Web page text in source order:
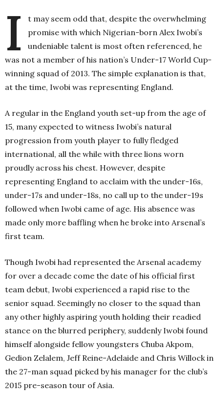
I
t may seem odd that, despite the overwhelming
promise with which Nigerian-born Alex Iwobi’s
undeniable talent is most often referenced, he
was not a member of his nation’s Under-17 World Cup-
winning squad of 2013. The simple explanation is that,
at the time, Iwobi was representing England.
A regular in the England youth set-up from the age of
15, many expected to witness Iwobi’s natural
progression from youth player to fully fledged
international, all the while with three lions worn
proudly across his chest. However, despite
representing England to acclaim with the under-16s,
under-17s and under-18s, no call up to the under-19s
followed when Iwobi came of age. His absence was
made only more baffling when he broke into Arsenal’s
first team.
Though Iwobi had represented the Arsenal academy
for over a decade come the date of his official first
team debut, Iwobi experienced a rapid rise to the
senior squad. Seemingly no closer to the squad than
any other highly aspiring youth holding their readied
stance on the blurred periphery, suddenly Iwobi found
himself alongside fellow youngsters Chuba Akpom,
Gedion Zelalem, Jeff Reine-Adelaide and Chris Willock in
the 27-man squad picked by his manager for the club’s
2015 pre-season tour of Asia.